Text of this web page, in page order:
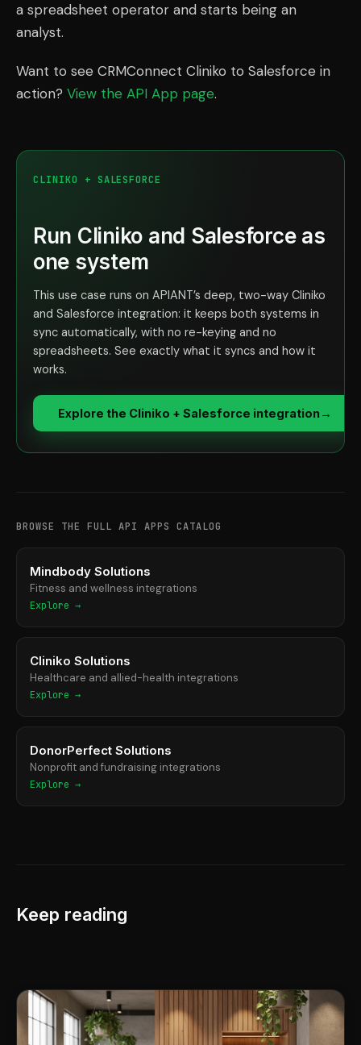
a spreadsheet operator and starts being an
analyst.
Want to see CRMConnect Cliniko to Salesforce in
action? View the API App page.
CLINIKO + SALESFORCE
Run Cliniko and Salesforce as
one system
This use case runs on APIANT’s deep, two-way Cliniko
and Salesforce integration: it keeps both systems in
sync automatically, with no re-keying and no
spreadsheets. See exactly what it syncs and how it
works.
Explore the Cliniko + Salesforce integration→
BROWSE THE FULL API APPS CATALOG
Mindbody Solutions
Fitness and wellness integrations
Explore →
Cliniko Solutions
Healthcare and allied-health integrations
Explore →
DonorPerfect Solutions
Nonprofit and fundraising integrations
Explore →
Keep reading